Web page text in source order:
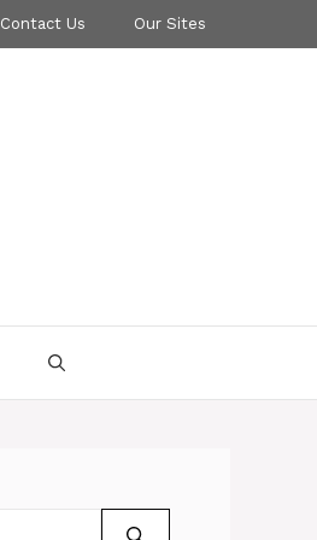
Contact Us Our Sites